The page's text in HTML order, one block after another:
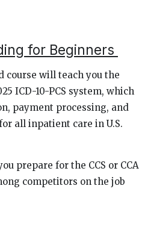
for Beginners
course will teach you the
ICD-10-PCS system, which
payment processing, and
all inpatient care in U.S.
prepare for the CCS or CCA
competitors on the job